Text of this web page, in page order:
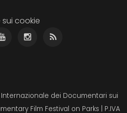
cookie
dei Documentari sui
Film Festival on Parks | P.IVA